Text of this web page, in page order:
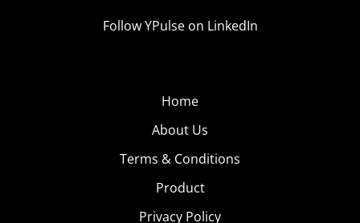
Follow YPulse on LinkedIn
Home
About Us
Terms & Conditions
Product
Privacy Policy